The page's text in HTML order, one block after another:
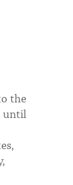
the
until